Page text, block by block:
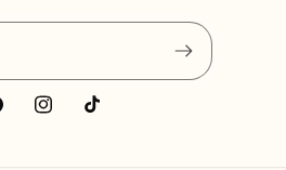
InstagramTikTok